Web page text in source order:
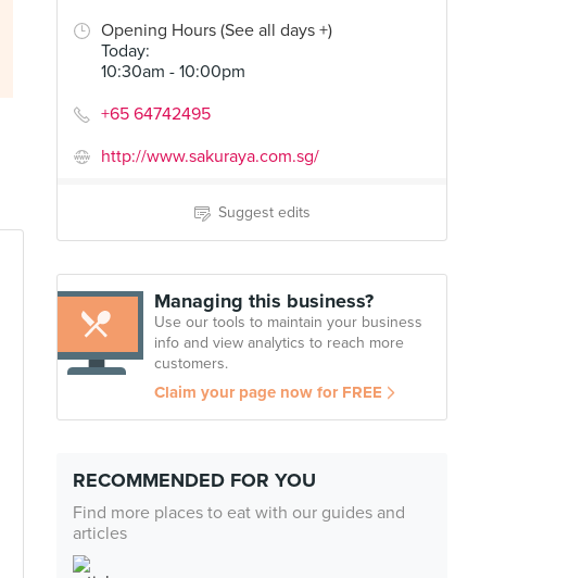
Opening Hours (See all days +)
Today:
10:30am - 10:00pm
+65 64742495
http://www.sakuraya.com.sg/
Suggest edits
Managing this business?
Use our tools to maintain your business
info and view analytics to reach more
customers.
Claim your page now for FREE
RECOMMENDED FOR YOU
Find more places to eat with our guides and
articles